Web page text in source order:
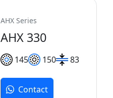
AHX Series
AHX 330
145 150 83
Contact